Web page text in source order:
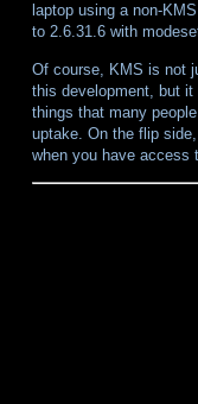
laptop using a non-
to 2.6.31.6 with
Of course, KMS is not
this development, but
things that many
uptake. On the flip
when you have access